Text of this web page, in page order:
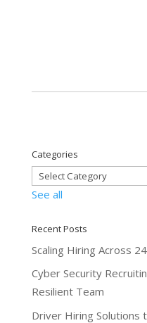
Categories
See all
Recent Posts
Scaling Hiring Across
Cyber Security
Resilient Team
Driver Hiring Solutions